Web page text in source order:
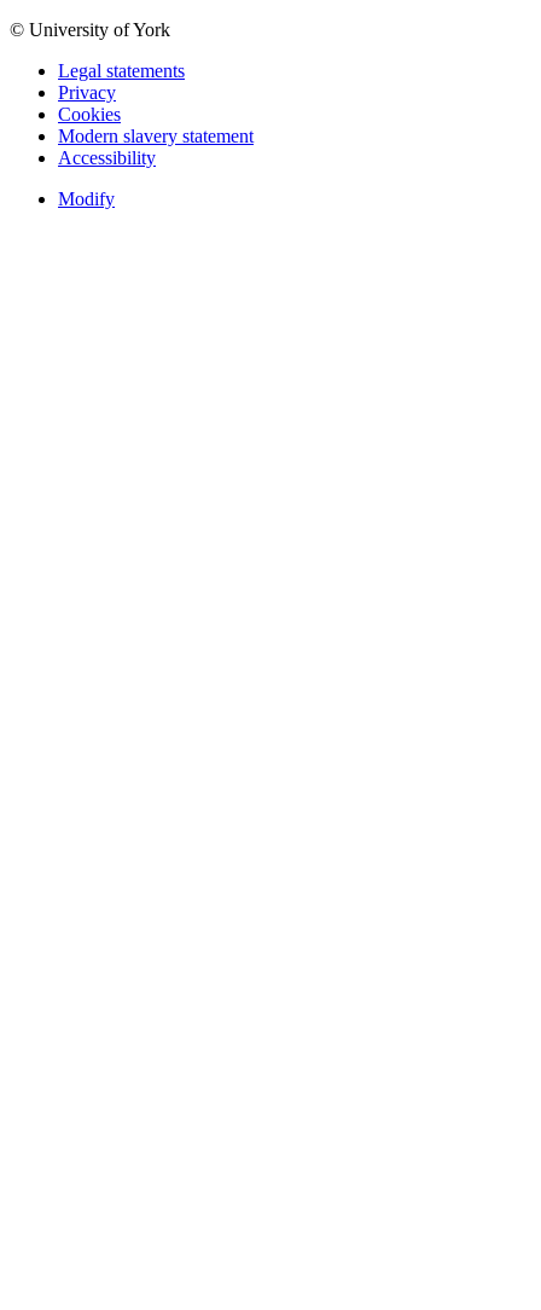
© University of York
Legal statements
Privacy
Cookies
Modern slavery statement
Accessibility
Modify